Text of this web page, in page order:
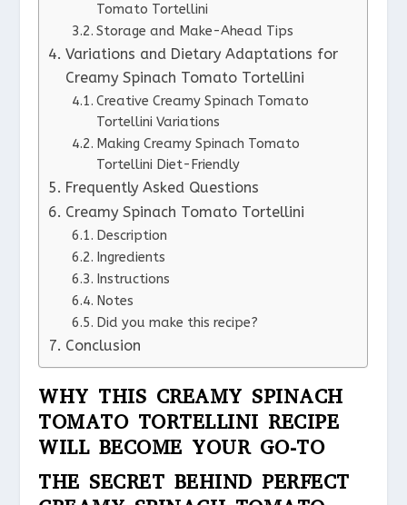
Tomato Tortellini
Storage and Make-Ahead Tips
Variations and Dietary Adaptations for
Creamy Spinach Tomato Tortellini
Creative Creamy Spinach Tomato
Tortellini Variations
Making Creamy Spinach Tomato
Tortellini Diet-Friendly
Frequently Asked Questions
Creamy Spinach Tomato Tortellini
Description
Ingredients
Instructions
Notes
Did you make this recipe?
Conclusion
WHY THIS CREAMY SPINACH
TOMATO TORTELLINI RECIPE
WILL BECOME YOUR GO-TO
THE SECRET BEHIND PERFECT